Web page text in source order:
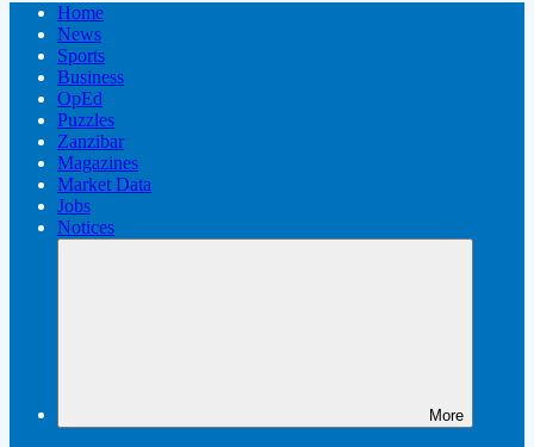
Home
News
Sports
Business
OpEd
Puzzles
Zanzibar
Magazines
Market Data
Jobs
Notices
More